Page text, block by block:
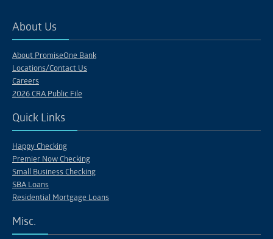
About Us
About PromiseOne Bank
Locations/Contact Us
Careers
2026 CRA Public File
Quick Links
Happy Checking
Premier Now Checking
Small Business Checking
SBA Loans
Residential Mortgage Loans
Misc.